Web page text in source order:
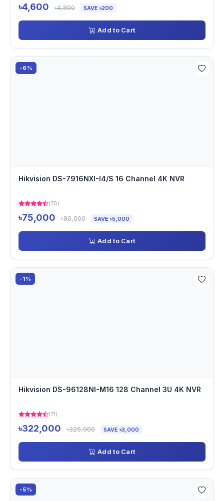
৳4,600 ৳4,800 SAVE ৳200
Add to Cart
-6%
Hikvision DS-7916NXI-I4/S 16 Channel 4K NVR
(78)
৳75,000 ৳80,000 SAVE ৳5,000
Add to Cart
-1%
Hikvision DS-96128NI-M16 128 Channel 3U 4K NVR
(71)
৳322,000 ৳325,000 SAVE ৳3,000
Add to Cart
-5%